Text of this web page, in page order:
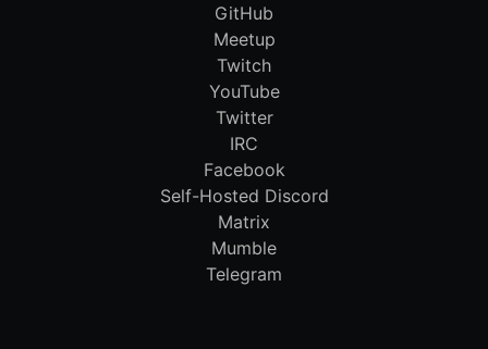
GitHub
Meetup
Twitch
YouTube
Twitter
IRC
Facebook
Self-Hosted Discord
Matrix
Mumble
Telegram